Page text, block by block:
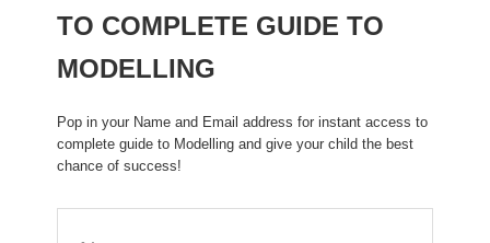
TO COMPLETE GUIDE TO
MODELLING
Pop in your Name and Email address for instant access to
complete guide to Modelling and give your child the best
chance of success!